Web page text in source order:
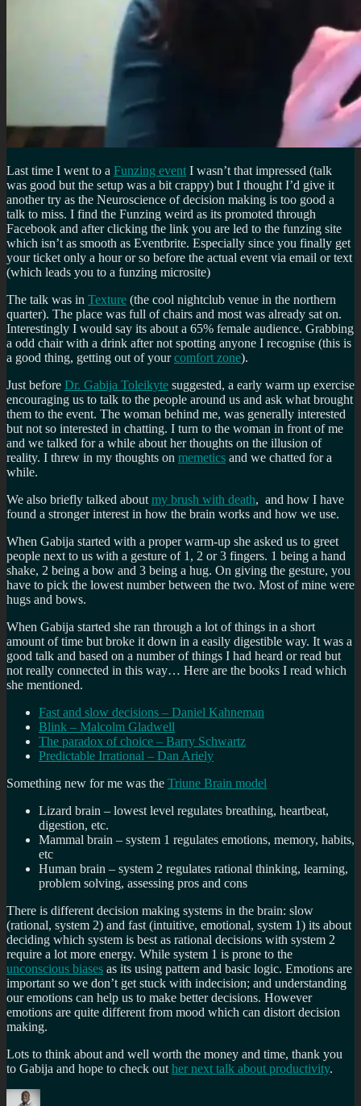
Last time I went to a Funzing event I wasn’t that impressed (talk
was good but the setup was a bit crappy) but I thought I’d give it
another try as the Neuroscience of decision making is too good a
talk to miss. I find the Funzing weird as its promoted through
Facebook and after clicking the link you are led to the funzing site
which isn’t as smooth as Eventbrite. Especially since you finally get
your ticket only a hour or so before the actual event via email or text
(which leads you to a funzing microsite)
The talk was in Texture (the cool nightclub venue in the northern
quarter). The place was full of chairs and most was already sat on.
Interestingly I would say its about a 65% female audience. Grabbing
a odd chair with a drink after not spotting anyone I recognise (this is
a good thing, getting out of yourcomfort zone).
Just before Dr. Gabija Toleikyte suggested, a early warm up exercise
encouraging us to talk to the people around us and ask what brought
them to the event. The woman behind me, was generally interested
but not so interested in chatting. I turn to the woman in front of me
and we talked for a while about her thoughts on the illusion of
reality. I threw in my thoughts on memetics and we chatted for a
while.
We also briefly talked about my brush with death, and how I have
found a stronger interest in how the brain works and how we use.
When Gabija started with a proper warm-up she asked us to greet
people next to us with a gesture of 1, 2 or 3 fingers. 1 being a hand
shake, 2 being a bow and 3 being a hug. On giving the gesture, you
have to pick the lowest number between the two. Most of mine were
hugs and bows.
When Gabija started she ran through a lot of things in a short
amount of time but broke it down in a easily digestible way. It was a
good talk and based on a number of things I had heard or read but
not really connected in this way… Here are the books I read which
she mentioned.
Fast and slow decisions – Daniel Kahneman
Blink – Malcolm Gladwell
The paradox of choice – Barry Schwartz
Predictable Irrational – Dan Ariely
Something new for me was the Triune Brain model
Lizard brain – lowest level regulates breathing, heartbeat,
digestion, etc.
Mammal brain – system 1 regulates emotions, memory, habits,
etc
Human brain – system 2 regulates rational thinking, learning,
problem solving, assessing pros and cons
There is different decision making systems in the brain: slow
(rational, system 2) and fast (intuitive, emotional, system 1) its about
deciding which system is best as rational decisions with system 2
require a lot more energy. While system 1 is prone to the
unconscious biases as its using pattern and basic logic. Emotions are
important so we don’t get stuck with indecision; and understanding
our emotions can help us to make better decisions. However
emotions are quite different from mood which can distort decision
making.
Lots to think about and well worth the money and time, thank you
to Gabija and hope to check out her next talk about productivity.